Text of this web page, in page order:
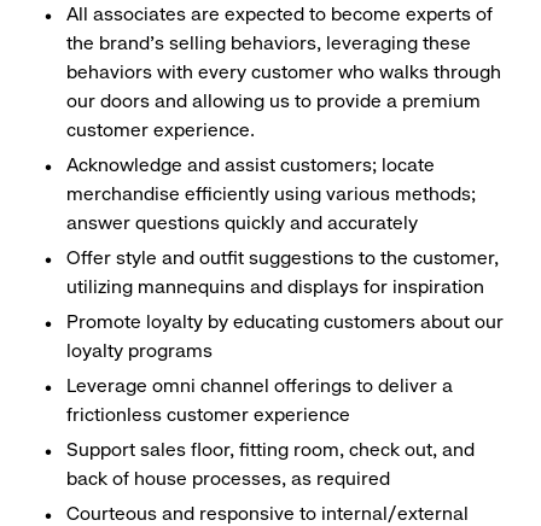
All associates are expected to become experts of
the brand's selling behaviors, leveraging these
behaviors with every customer who walks through
our doors and allowing us to provide a premium
customer experience.
Acknowledge and assist customers; locate
merchandise efficiently using various methods;
answer questions quickly and accurately
Offer style and outfit suggestions to the customer,
utilizing mannequins and displays for inspiration
Promote loyalty by educating customers about our
loyalty programs
Leverage omni channel offerings to deliver a
frictionless customer experience
Support sales floor, fitting room, check out, and
back of house processes, as required
Courteous and responsive to internal/external